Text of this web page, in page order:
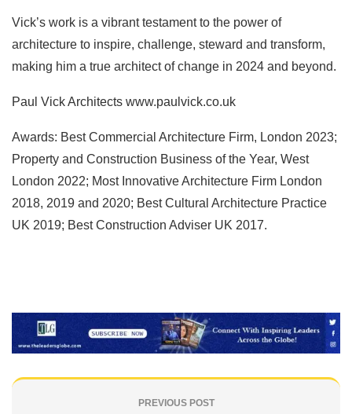
Vick’s work is a vibrant testament to the power of
architecture to inspire, challenge, steward and transform,
making him a true architect of change in 2024 and beyond.
Paul Vick Architects www.paulvick.co.uk
Awards: Best Commercial Architecture Firm, London 2023;
Property and Construction Business of the Year, West
London 2022; Most Innovative Architecture Firm London
2018, 2019 and 2020; Best Cultural Architecture Practice
UK 2019; Best Construction Adviser UK 2017.
PREVIOUS POST